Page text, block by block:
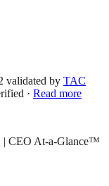
validated by TAC
· Read more
CEO At-a-Glance™